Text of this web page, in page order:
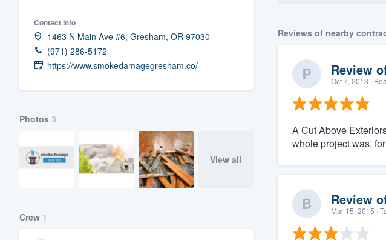
Contact info
1463 N Main Ave #6, Gresham, OR 97030
(971) 286-5172
https://www.smokedamagegresham.co/
Photos 3
View all
Crew 1
Reviews of nearby
Review
Oct 7, 2013 ·
A Cut Above
whole project was,
Review
Mar 15, 2015 ·
survey who you want, when you want, without
having to worry about overages.